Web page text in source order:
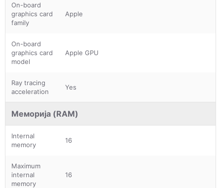
On-board
graphics card
family
Apple
On-board
graphics card
model
Apple GPU
Ray tracing
acceleration
Yes
Меморија (RAM)
Internal
memory
16
Maximum
internal
memory
16